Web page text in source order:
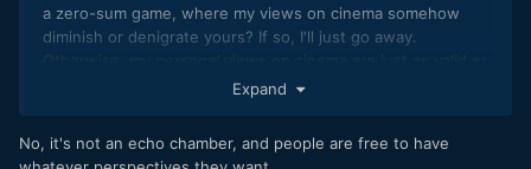
a zero-sum game, where my views on cinema somehow
diminish or denigrate yours? If so, I'll just go away.
anyone else's. Is this is discussion forum or an echo
I do admit that as someone in a highly technical career field,
Expand
No, it's not an echo chamber, and people are free to have